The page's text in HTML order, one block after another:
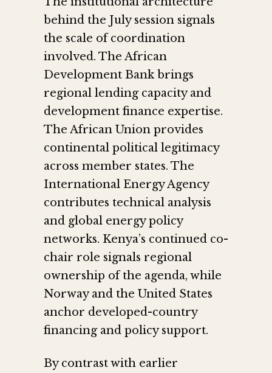
behind the July session signals
the scale of coordination
involved. The African
Development Bank brings
regional lending capacity and
development finance expertise.
The African Union provides
continental political legitimacy
across member states. The
International Energy Agency
contributes technical analysis
and global energy policy
networks. Kenya’s continued co-
chair role signals regional
ownership of the agenda, while
Norway and the United States
anchor developed-country
financing and policy support.
By contrast with earlier